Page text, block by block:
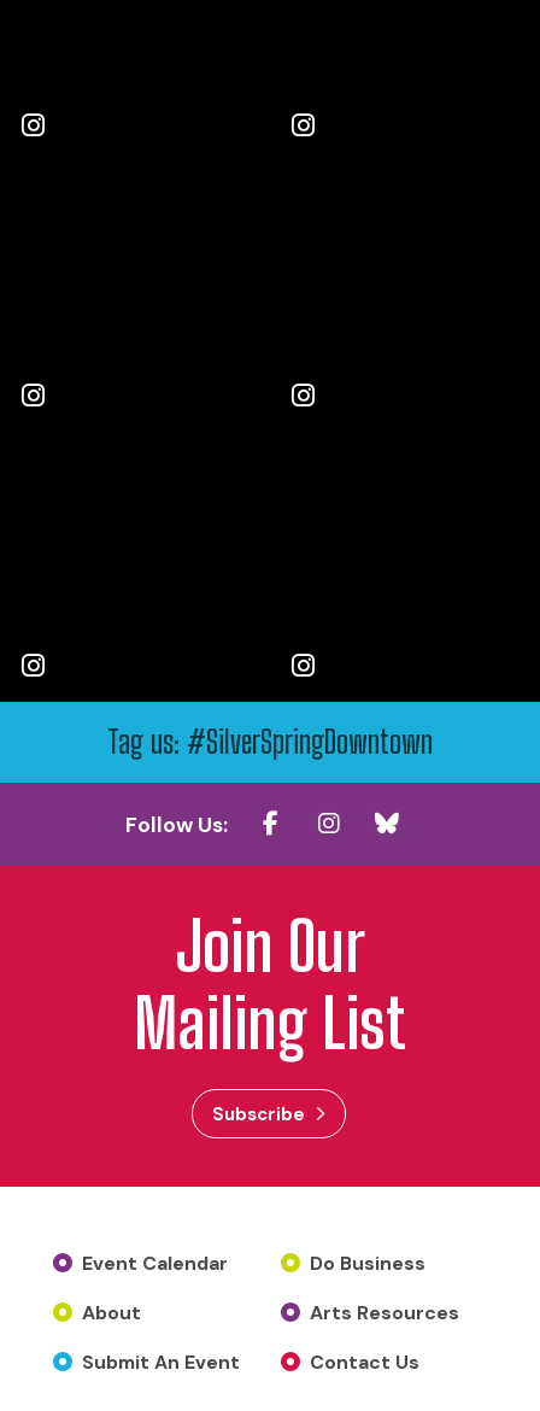
Tag us: #SilverSpringDowntown
Follow Us:
Join Our
Mailing List
Subscribe
Event Calendar
About
Submit An Event
Do Business
Arts Resources
Contact Us